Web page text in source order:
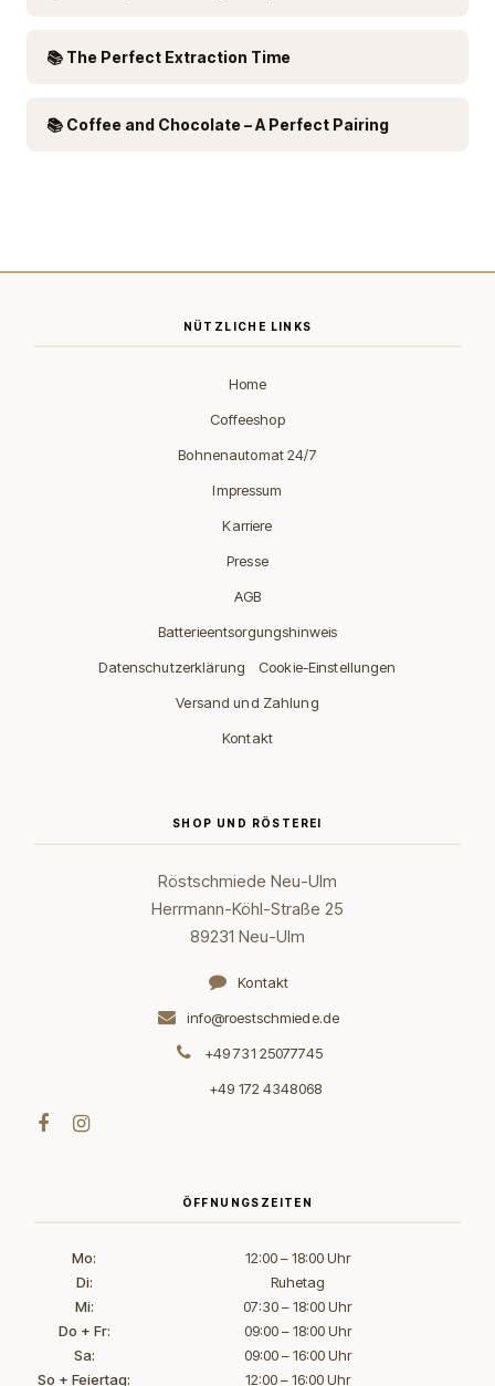
📚 The Perfect Extraction Time
📚 Coffee and Chocolate – A Perfect Pairing
NÜTZLICHE LINKS
Home
Coffeeshop
Bohnenautomat 24/7
Impressum
Karriere
Presse
AGB
Batterieentsorgungshinweis
Datenschutzerklärung
Cookie-Einstellungen
Versand und Zahlung
Kontakt
SHOP UND RÖSTEREI
Röstschmiede Neu-Ulm
Herrmann-Köhl-Straße 25
89231 Neu-Ulm
Kontakt
info@roestschmiede.de
+49 731 25077745
+49 172 4348068
ÖFFNUNGSZEITEN
Mo:
12:00 – 18:00 Uhr
Di:
Ruhetag
Mi:
07:30 – 18:00 Uhr
Do + Fr:
09:00 – 18:00 Uhr
Sa:
09:00 – 16:00 Uhr
So + Feiertag:
12:00 – 16:00 Uhr